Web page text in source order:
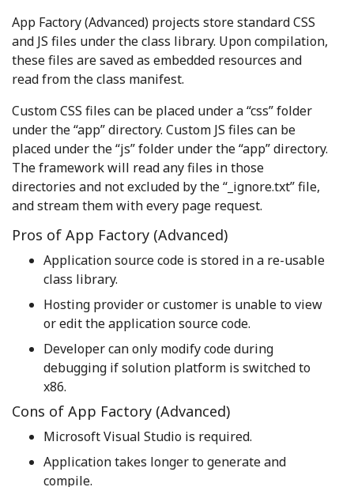
App Factory (Advanced) projects store standard CSS
and JS files under the class library. Upon compilation,
these files are saved as embedded resources and
read from the class manifest.
Custom CSS files can be placed under a “css” folder
under the “app” directory. Custom JS files can be
placed under the “js” folder under the “app” directory.
The framework will read any files in those
directories and not excluded by the “_ignore.txt” file,
and stream them with every page request.
Pros of App Factory (Advanced)
Application source code is stored in a re-usable
class library.
Hosting provider or customer is unable to view
or edit the application source code.
Developer can only modify code during
debugging if solution platform is switched to
x86.
Cons of App Factory (Advanced)
Microsoft Visual Studio is required.
Application takes longer to generate and
compile.